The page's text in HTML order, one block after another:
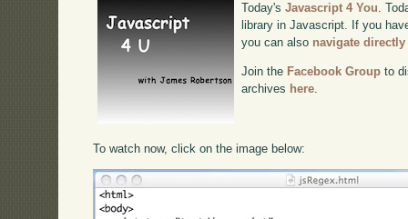
Today'sJavascript 4 You.
library in Javascript. If you
you can also navigate directly
Join the Facebook Group to
archives here
To watch now, click on the image below: